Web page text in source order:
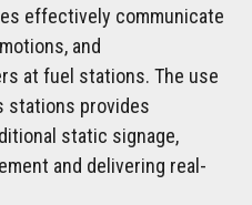
effectively communicate
and
at fuel stations. The use
stations provides
static signage,
and delivering real-